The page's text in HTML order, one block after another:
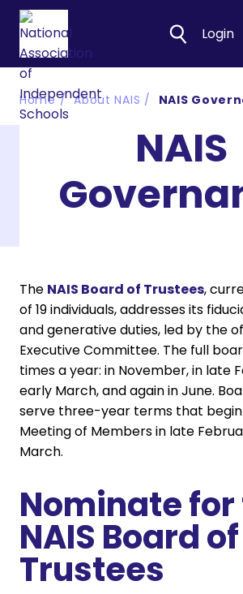
Login
Home About NAIS NAIS
NAIS
The NAIS Board of Trustees,
of 19 individuals, addresses its
and generative duties, led by the
Executive Committee. The full
times a year: in November, in late
early March, and again in June.
serve three-year terms that
Meeting of Members in late
March.
Nominate for
NAIS Board of
Trustees